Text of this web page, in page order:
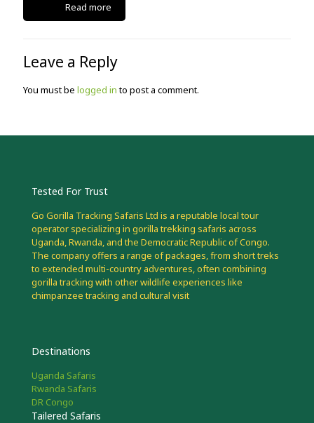
Read more
Leave a Reply
You must be logged into post a comment.
Tested For Trust
Go Gorilla Tracking Safaris Ltd is a reputable local tour
operator specializing in gorilla trekking safaris across
Uganda, Rwanda, and the Democratic Republic of Congo.
The company offers a range of packages, from short treks
to extended multi-country adventures, often combining
gorilla tracking with other wildlife experiences like
chimpanzee tracking and cultural visit
Destinations
Uganda Safaris
Rwanda Safaris
DR Congo
Tailered Safaris